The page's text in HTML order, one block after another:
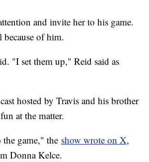
and invite her to his game.
of him.
"I set them up," Reid said as
hosted by Travis and his brother
at the matter.
game," the show wrote on X,
Donna Kelce.